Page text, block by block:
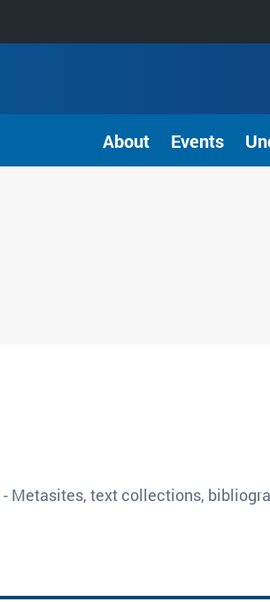
About Events
- Metasites, text collections,